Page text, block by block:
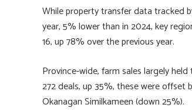
While property transfer data tracked
year, 5% lower than in 2024, key
16, up 78% over the previous year.
Province-wide, farm sales largely
272 deals, up 35%, these were offset
Okanagan Similkameen (down 25%).